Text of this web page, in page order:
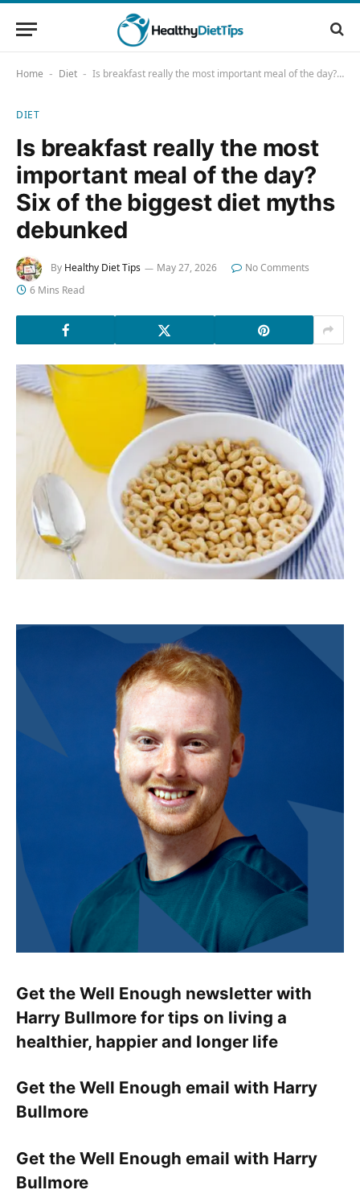
Home - Diet - Is breakfast really the most important meal of the day? Six of the biggest diet myths debunked
DIET
Is breakfast really the most
important meal of the day?
Six of the biggest diet myths
debunked
By Healthy Diet Tips May 27, 2026
No Comments
6 Mins Read
Get the Well Enough newsletter with
Harry Bullmore for tips on living a
healthier, happier and longer life
Get the Well Enough email with Harry
Bullmore
Get the Well Enough email with Harry
Bullmore